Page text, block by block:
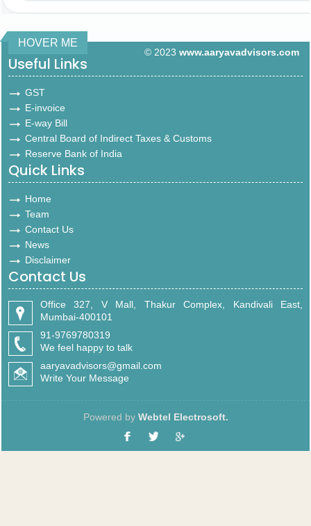
HOVER ME
© 2023 www.aaryavadvisors.com
Useful Links
GST
E-invoice
E-way Bill
Central Board of Indirect Taxes & Customs
Reserve Bank of India
Quick Links
Home
Team
Contact Us
News
Disclaimer
Contact Us
Office 327, V Mall, Thakur Complex, Kandivali East,
Mumbai-400101
91-9769780319
We feel happy to talk
aaryavadvisors@gmail.com
Write Your Message
Powered by Webtel Electrosoft.